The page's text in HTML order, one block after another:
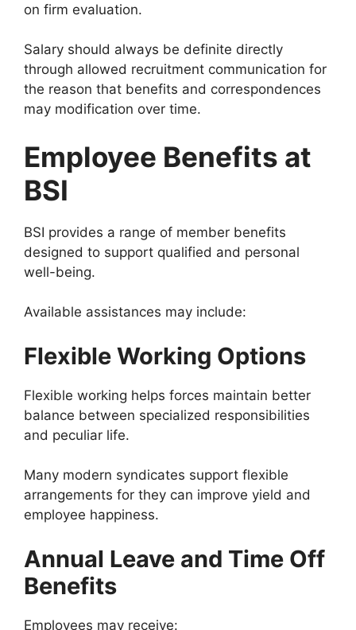
on firm evaluation.
Salary should always be definite directly
through allowed recruitment communication for
the reason that benefits and correspondences
may modification over time.
Employee Benefits at
BSI
BSI provides a range of member benefits
designed to support qualified and personal
well-being.
Available assistances may include:
Flexible Working Options
Flexible working helps forces maintain better
balance between specialized responsibilities
and peculiar life.
Many modern syndicates support flexible
arrangements for they can improve yield and
employee happiness.
Annual Leave and Time Off
Benefits
Employees may receive: